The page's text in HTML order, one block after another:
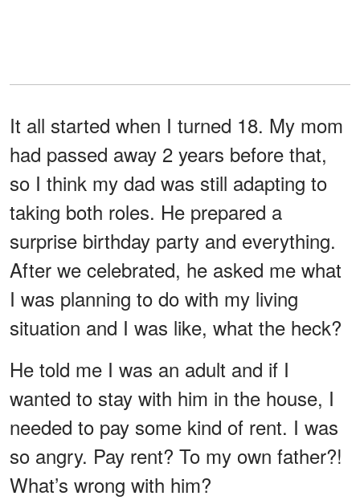
It all started when I turned 18. My mom
had passed away 2 years before that,
so I think my dad was still adapting to
taking both roles. He prepared a
surprise birthday party and everything.
After we celebrated, he asked me what
I was planning to do with my living
situation and I was like, what the heck?
He told me I was an adult and if I
wanted to stay with him in the house, I
needed to pay some kind of rent. I was
so angry. Pay rent? To my own father?!
What’s wrong with him?